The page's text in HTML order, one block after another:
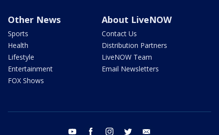
Other News
Sports
Health
Lifestyle
Entertainment
FOX Shows
About LiveNOW
Contact Us
Distribution Partners
LiveNOW Team
Email Newsletters
youtube facebook instagram twitter